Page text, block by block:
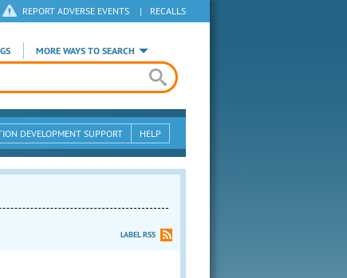
REPORT ADVERSE EVENTS | RECALLS
MORE WAYS TO SEARCH
DEVELOPMENT SUPPORT HELP
LABEL RSS